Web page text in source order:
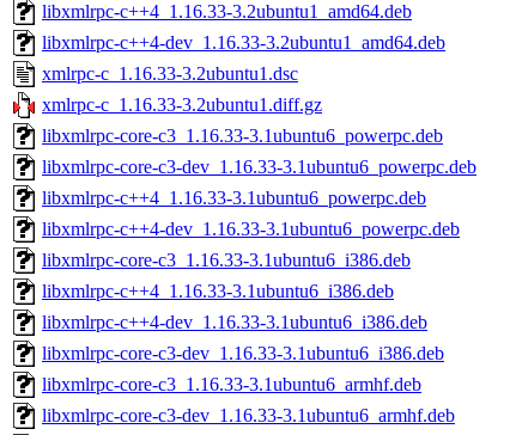
libxmlrpc-c++4_1.16.33-3.2ubuntu1_amd64.deb
libxmlrpc-c++4-dev_1.16.33-3.2ubuntu1_amd64.deb
xmlrpc-c_1.16.33-3.2ubuntu1.dsc
xmlrpc-c_1.16.33-3.2ubuntu1.diff.gz
libxmlrpc-core-c3_1.16.33-3.1ubuntu6_powerpc.deb
libxmlrpc-core-c3-dev_1.16.33-3.1ubuntu6_powerpc.deb
libxmlrpc-c++4_1.16.33-3.1ubuntu6_powerpc.deb
libxmlrpc-c++4-dev_1.16.33-3.1ubuntu6_powerpc.deb
libxmlrpc-core-c3_1.16.33-3.1ubuntu6_i386.deb
libxmlrpc-c++4_1.16.33-3.1ubuntu6_i386.deb
libxmlrpc-c++4-dev_1.16.33-3.1ubuntu6_i386.deb
libxmlrpc-core-c3-dev_1.16.33-3.1ubuntu6_i386.deb
libxmlrpc-core-c3_1.16.33-3.1ubuntu6_armhf.deb
libxmlrpc-core-c3-dev_1.16.33-3.1ubuntu6_armhf.deb